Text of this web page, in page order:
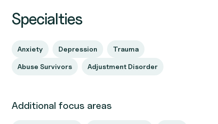
Specialties
Anxiety Depression Trauma
Abuse Survivors Adjustment Disorder
Additional focus areas